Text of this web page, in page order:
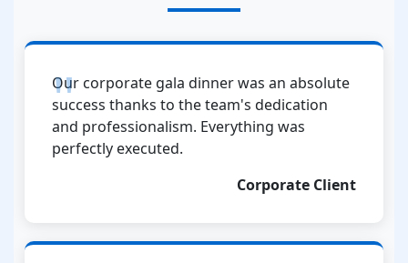
Our corporate gala dinner was an absolute
success thanks to the team's dedication
and professionalism. Everything was
perfectly executed.
Corporate Client